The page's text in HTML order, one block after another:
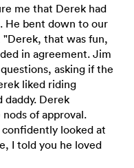
me that Derek had
He bent down to our
"Derek, that was fun,
in agreement. Jim
asking if the
liked riding
daddy. Derek
of approval.
looked at
I told you he loved